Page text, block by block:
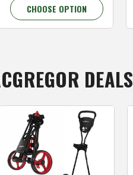
CHOOSE OPTION
DEALS